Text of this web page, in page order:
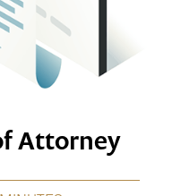
Attorney